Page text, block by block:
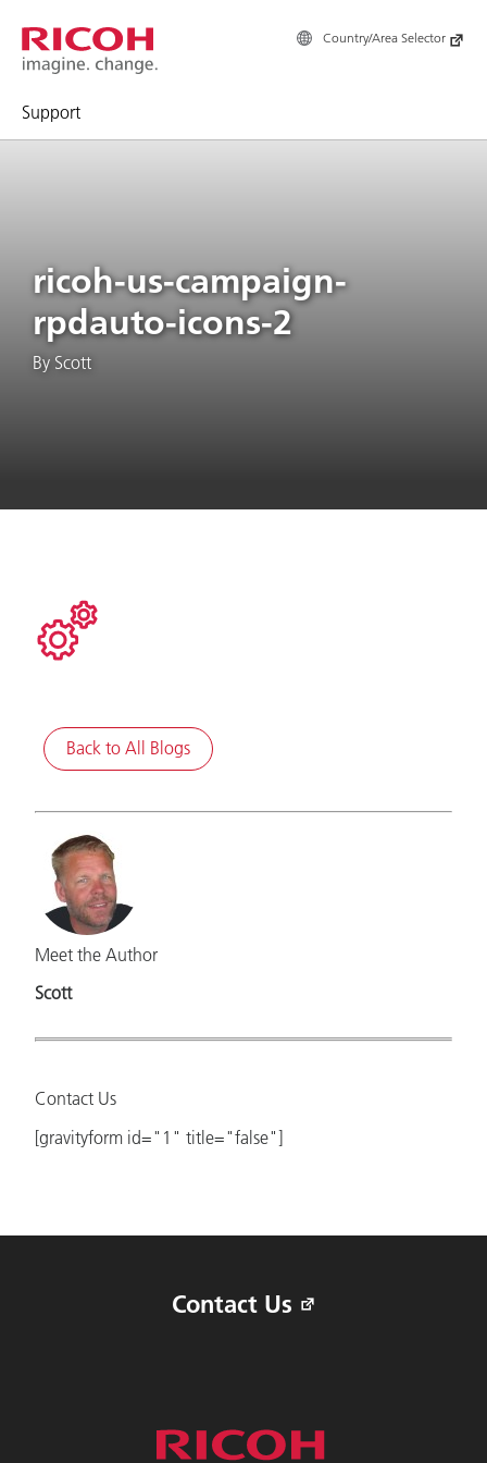
Country/Area Selector
Support
ricoh-us-campaign-
rpdauto-icons-2
By Scott
Back to All Blogs
Meet the Author
Scott
Contact Us
[gravityform id="1" title="false"]
Contact Us